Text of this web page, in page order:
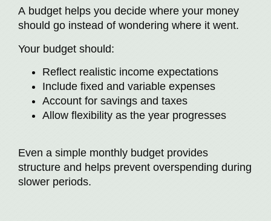
A budget helps you decide where your money
should go instead of wondering where it went.
Your budget should:
Reflect realistic income expectations
Include fixed and variable expenses
Account for savings and taxes
Allow flexibility as the year progresses
Even a simple monthly budget provides
structure and helps prevent overspending during
slower periods.